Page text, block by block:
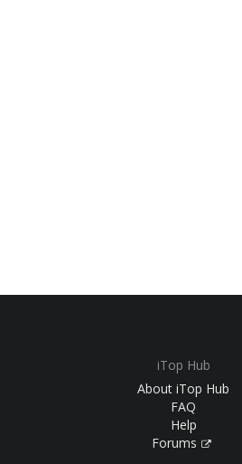
iTop Hub
About iTop Hub
FAQ
Help
Forums